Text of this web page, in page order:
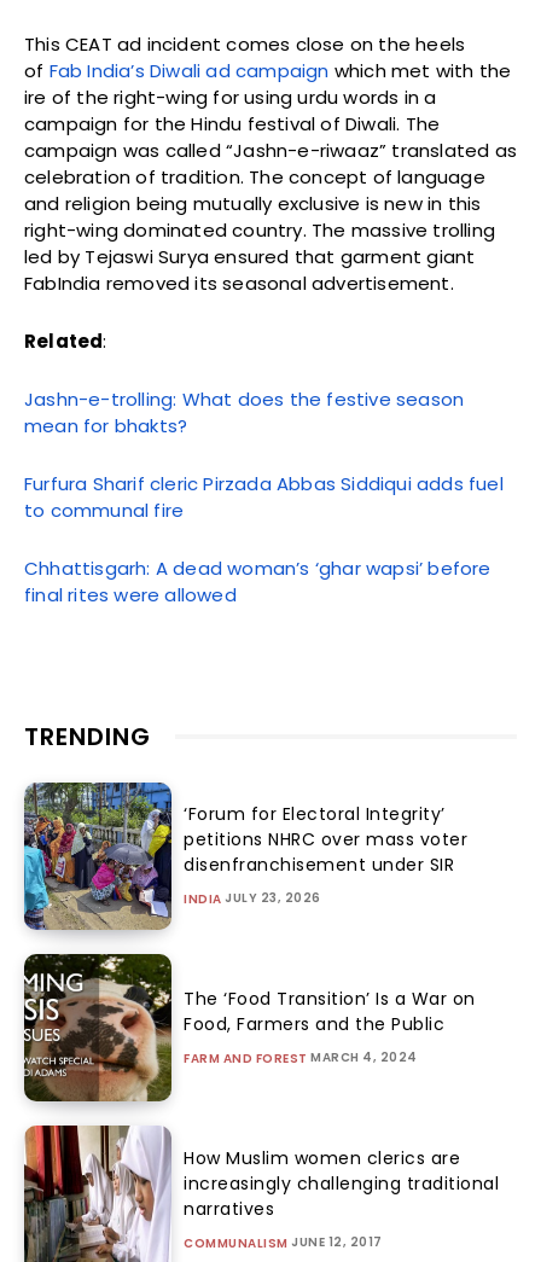
This CEAT ad incident comes close on the heels
of Fab India’s Diwali ad campaign which met with the
ire of the right-wing for using urdu words in a
campaign for the Hindu festival of Diwali. The
campaign was called “Jashn-e-riwaaz” translated as
celebration of tradition. The concept of language
and religion being mutually exclusive is new in this
right-wing dominated country. The massive trolling
led by Tejaswi Surya ensured that garment giant
FabIndia removed its seasonal advertisement.
Related:
Jashn-e-trolling: What does the festive season
mean for bhakts?
Furfura Sharif cleric Pirzada Abbas Siddiqui adds fuel
to communal fire
Chhattisgarh: A dead woman’s ‘ghar wapsi’ before
final rites were allowed
TRENDING
‘Forum for Electoral Integrity’
petitions NHRC over mass voter
disenfranchisement under SIR
INDIA JULY 23, 2026
The ‘Food Transition’ Is a War on
Food, Farmers and the Public
FARM AND FOREST MARCH 4, 2024
How Muslim women clerics are
increasingly challenging traditional
narratives
COMMUNALISM JUNE 12, 2017